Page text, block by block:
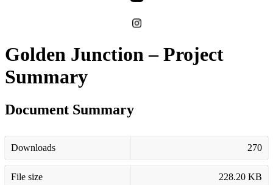
Golden Junction – Project
Summary
Document Summary
Downloads 270
File size 228.20 KB